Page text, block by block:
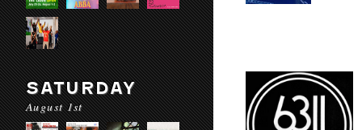
SATURDAY
August 1st